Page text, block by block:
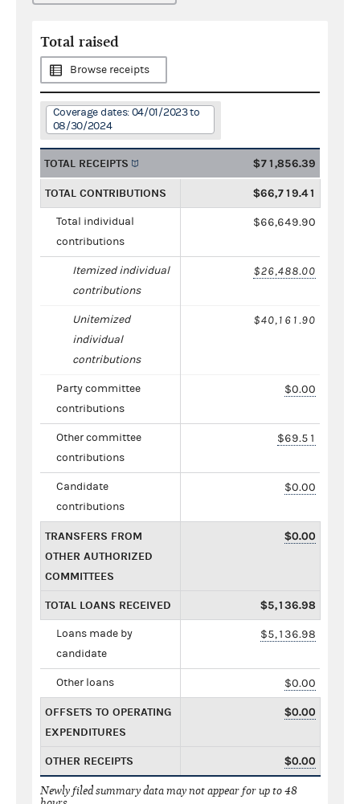
Total raised
Browse receipts
Coverage dates: 04/01/2023 to
08/30/2024
TOTAL RECEIPTS $71,856.39
TOTAL CONTRIBUTIONS $66,719.41
Total individual
contributions
$66,649.90
Itemized individual
contributions
$26,488.00
Unitemized
individual
contributions
$40,161.90
Party committee
contributions
$0.00
Other committee
contributions
$69.51
Candidate
contributions
$0.00
TRANSFERS FROM
OTHER AUTHORIZED
COMMITTEES
$0.00
TOTAL LOANS RECEIVED $5,136.98
Loans made by
candidate
$5,136.98
Other loans $0.00
OFFSETS TO OPERATING
EXPENDITURES
$0.00
OTHER RECEIPTS $0.00
Newly filed summary data may not appear for up to 48